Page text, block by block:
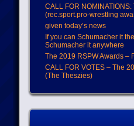
CALL FOR
(rec.sport.pro-wrestling
given today’s news
If you can Schumacher it
Schumacher it anywhere
The 2019 RSPW Awards –
CALL FOR VOTES – The
(The Theszies)